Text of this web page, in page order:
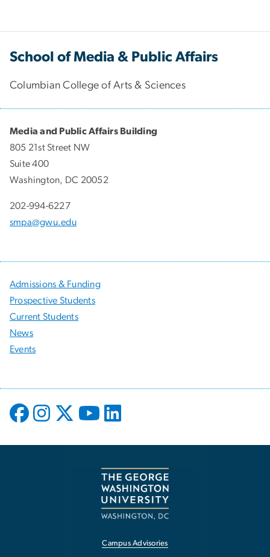
School of Media & Public Affairs
Columbian College of Arts & Sciences
Media and Public Affairs Building
805 21st Street NW
Suite 400
Washington, DC 20052
202-994-6227
smpa@gwu.edu
Admissions & Funding
Prospective Students
Current Students
News
Events
Campus Advisories